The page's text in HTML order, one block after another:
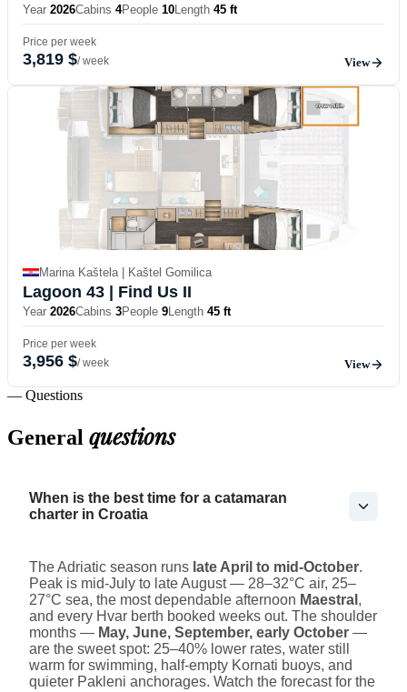
Year 2026Cabins 4People 10Length 45 ft
Price per week
3,819 $/ week View
Marina Kaštela | Kaštel Gomilica
Lagoon 43 | Find Us II
Year 2026Cabins 3People 9Length 45 ft
Price per week
3,956 $/ week View
— Questions
General questions
When is the best time for a catamaran
charter in Croatia
The Adriatic season runs late April to mid-October.
Peak is mid-July to late August — 28–32°C air, 25–
27°C sea, the most dependable afternoon Maestral ,
and every Hvar berth booked weeks out. The shoulder
months — May, June, September, early October —
are the sweet spot: 25–40% lower rates, water still
warm for swimming, half-empty Kornati buoys, and
quieter Pakleni anchorages. Watch the forecast for the